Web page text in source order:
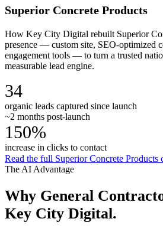
Superior Concrete Products
How Key City Digital rebuilt Superior
presence — custom site, SEO-optimized
engagement tools — to turn a trusted
measurable lead engine.
34
organic leads captured since launch
~2 months post-launch
150%
increase in clicks to contact
Read the full Superior Concrete Products
The AI Advantage
Why General
Key City Digital.